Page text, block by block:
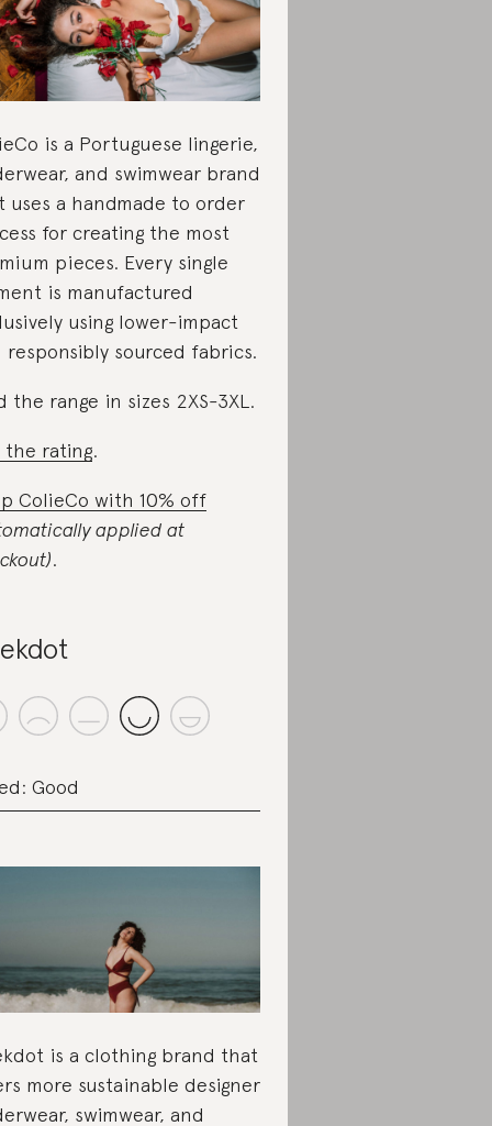
is a Portuguese lingerie,
and swimwear brand
uses a handmade to order
for creating the most
pieces. Every single
is manufactured
using lower-impact
responsibly sourced fabrics.
the range in sizes 2XS-3XL.
the rating.
ColieCo with 10% off
applied at
.
Good
is a clothing brand that
more sustainable designer
swimwear, and